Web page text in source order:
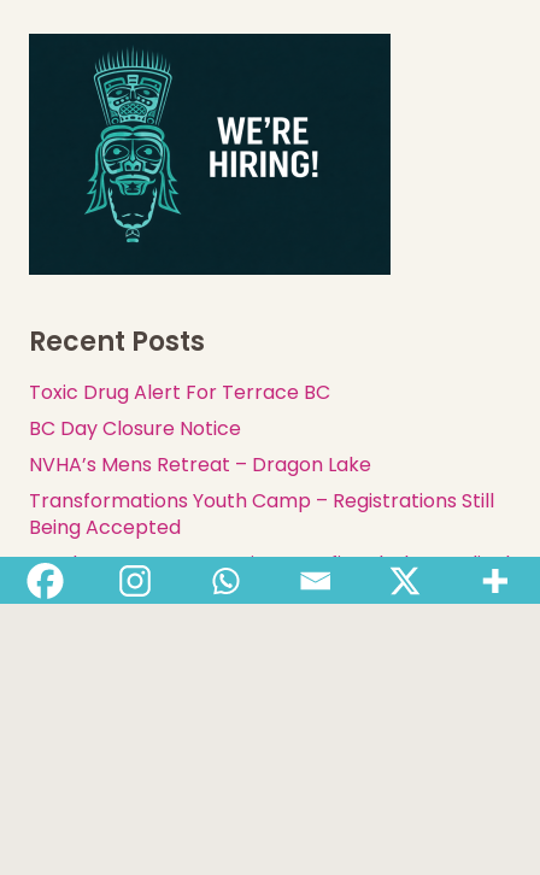
Recent Posts
Toxic Drug Alert For Terrace BC
BC Day Closure Notice
NVHA’s Mens Retreat – Dragon Lake
Transformations Youth Camp – Registrations Still
Being Accepted
Employment Opportunity: Benefits Clerk – Medical
Supplies & Equipment